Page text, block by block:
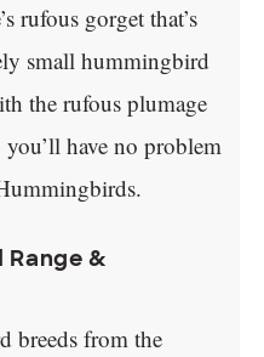
rufous gorget that’s
small hummingbird
the rufous plumage
have no problem
Range &
breeds from the